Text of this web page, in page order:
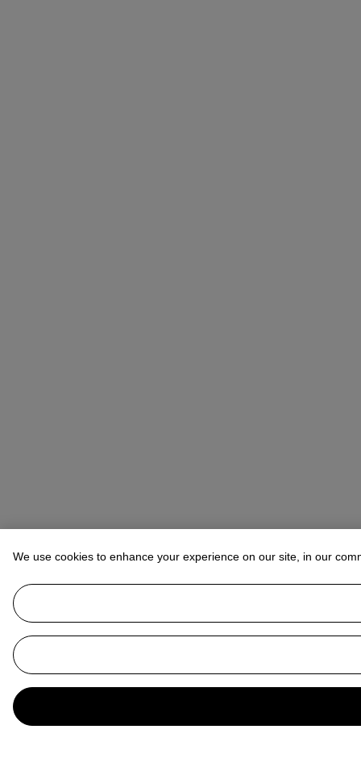
We use cookies to enhance your experience on our site, in our